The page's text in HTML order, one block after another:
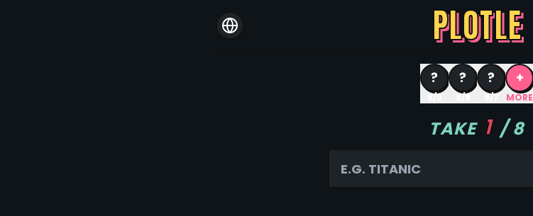
PLOTLE
?
8/9
?
8/8
?
8/7
+
MORE
TAKE 1 /8